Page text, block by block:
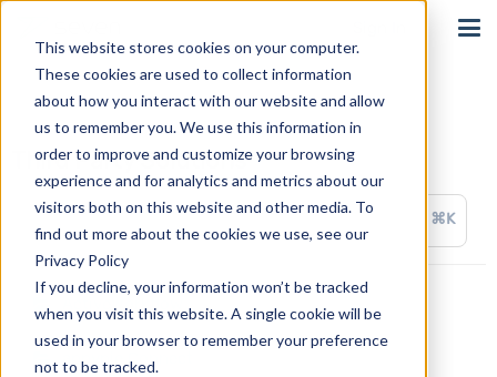
This website stores cookies on your computer.
These cookies are used to collect information
about how you interact with our website and allow
us to remember you. We use this information in
order to improve and customize your browsing
experience and for analytics and metrics about our
visitors both on this website and other media. To
find out more about the cookies we use, see our
Privacy Policy
If you decline, your information won’t be tracked
when you visit this website. A single cookie will be
used in your browser to remember your preference
not to be tracked.
Third Party Solutions
⌘K
ActiveWorkflow
appypie Connect